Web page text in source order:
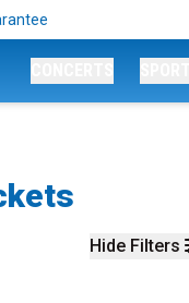
Hide Filters